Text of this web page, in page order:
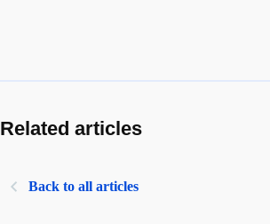
Related articles
Back to all articles